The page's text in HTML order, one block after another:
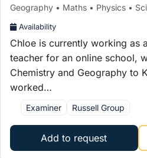
Geography • Maths • Physics •
Availability
Chloe is currently working as
teacher for an online school,
Chemistry and Geography to
worked…
Examiner Russell Group
Add to request